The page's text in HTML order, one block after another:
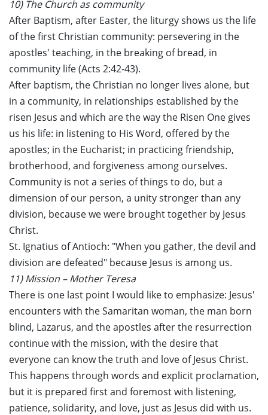
10) The Church as community
After Baptism, after Easter, the liturgy shows us the life
of the first Christian community: persevering in the
apostles' teaching, in the breaking of bread, in
community life (Acts 2:42-43).
After baptism, the Christian no longer lives alone, but
in a community, in relationships established by the
risen Jesus and which are the way the Risen One gives
us his life: in listening to His Word, offered by the
apostles; in the Eucharist; in practicing friendship,
brotherhood, and forgiveness among ourselves.
Community is not a series of things to do, but a
dimension of our person, a unity stronger than any
division, because we were brought together by Jesus
Christ.
St. Ignatius of Antioch: "When you gather, the devil and
division are defeated" because Jesus is among us.
11) Mission – Mother Teresa
There is one last point I would like to emphasize: Jesus'
encounters with the Samaritan woman, the man born
blind, Lazarus, and the apostles after the resurrection
continue with the mission, with the desire that
everyone can know the truth and love of Jesus Christ.
This happens through words and explicit proclamation,
but it is prepared first and foremost with listening,
patience, solidarity, and love, just as Jesus did with us.